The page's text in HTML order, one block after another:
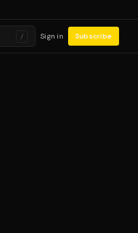
/ Sign in Subscribe